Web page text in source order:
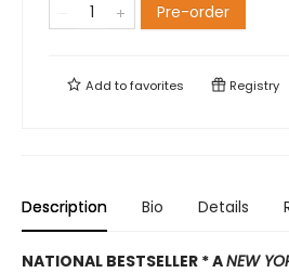
Pre-order
Add tofavorites Registry
Description Bio Details
NATIONAL BESTSELLER * ANEW